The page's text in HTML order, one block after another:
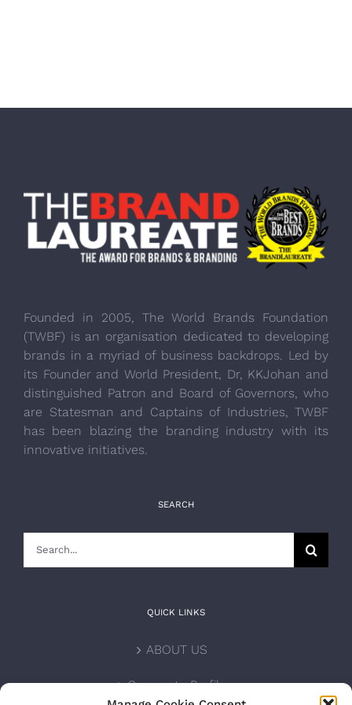
Founded in 2005, The World Brands Foundation
(TWBF) is an organisation dedicated to developing
brands in a myriad of business backdrops. Led by
its Founder and World President, Dr, KKJohan and
distinguished Patron and Board of Governors, who
are Statesman and Captains of Industries, TWBF
has been blazing the branding industry with its
innovative initiatives.
SEARCH
QUICK LINKS
ABOUT US
Corporate Profile